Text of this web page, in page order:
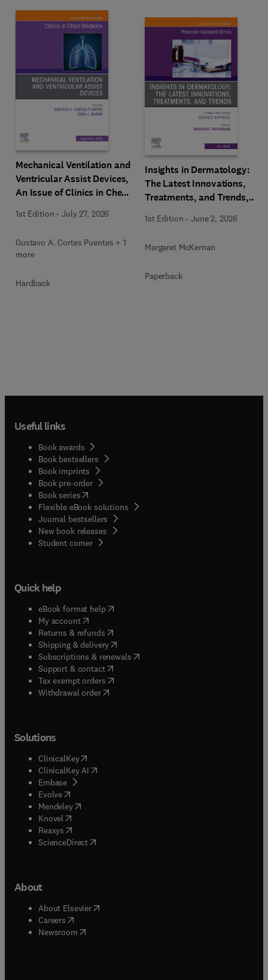
Mechanical Ventilation and
Ventricular Assist Devices,
An Issue of Clinics in Chest
1st Edition -July 27, 2026
Gustavo A. Cortes Puentes + 1
more
Hardback
Insights in Dermatology:
The Latest Innovations,
Treatments, and Trends,
Assistant Clinics
1st Edition -June 2, 2026
Margaret McKernan
Paperback
Useful links
Book awards
Book bestsellers
Book imprints
Book pre-order
Book series(opens in new tab/window
Flexible eBook solutions
Journal bestsellers
New book releases
Student corner( opens in new tab/window
Quick help
eBook format help( opens in new tab/window
My account( opens in new tab/window
Returns & refunds( opens in new tab/window
Shipping & delivery(opens in new tab/window
Subscriptions & renewals( opens in new tab/window
Support & contact( opens in new tab/window
Tax exempt orders( opens in new tab/window
Withdrawal order
Solutions
ClinicalKey(opens in new tab/window
ClinicalKey AI opens in new tab/window
Embase( opens in new tab/window
Evolve(opens in new tab/window
Mendeley( opens in new tab/window
Knovel (opens in new tab/window
Reaxys (opens in new tab/window
ScienceDirect(opens in new tab/window
About
About Elsevier( opens in new tab/window
Careers opens in new tab/window
Newsroom( opens in new tab/window